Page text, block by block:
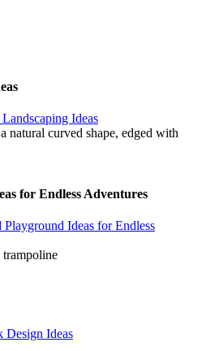
Ideas
for Endless Adventures
Ideas for Endless
Design Ideas